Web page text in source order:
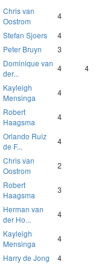
Chris van
Oostrom
4
Stefan Sjoers
4
Peter Bruyn
3
Dominique van
der...
4 4
Kayleigh
Mensinga
4
Robert
Haagsma
4
Orlando Ruiz
de F...
4
Chris van
Oostrom
2
Robert
Haagsma
3
Herman van
der Ho...
4
Kayleigh
Mensinga
4
Harry de Jong
4